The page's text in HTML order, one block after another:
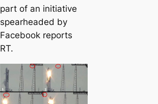
part of an initiative
spearheaded by
Facebook reports
RT.